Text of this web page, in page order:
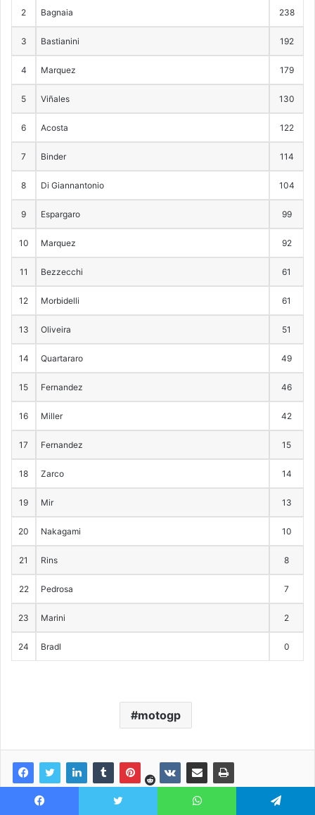
2 Bagnaia 238
3 Bastianini 192
4 Marquez 179
5 Viñales 130
6 Acosta 122
7 Binder 114
8 Di Giannantonio 104
9 Espargaro 99
10 Marquez 92
11 Bezzecchi 61
12 Morbidelli 61
13 Oliveira 51
14 Quartararo 49
15 Fernandez 46
16 Miller 42
17 Fernandez 15
18 Zarco 14
19 Mir 13
20 Nakagami 10
21 Rins 8
22 Pedrosa 7
23 Marini 2
24 Bradl 0
motogp